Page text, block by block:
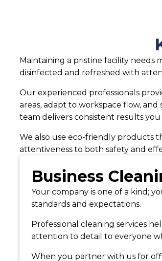
Maintaining a pristine facility needs
disinfected and refreshed with
Our experienced professionals
areas, adapt to workspace flow,
team delivers consistent results
We also use eco-friendly products
attentiveness to both safety and
Business
Your company is one of a kind;
standards and expectations.
Professional cleaning services
attention to detail to everyone
When you partner with us for